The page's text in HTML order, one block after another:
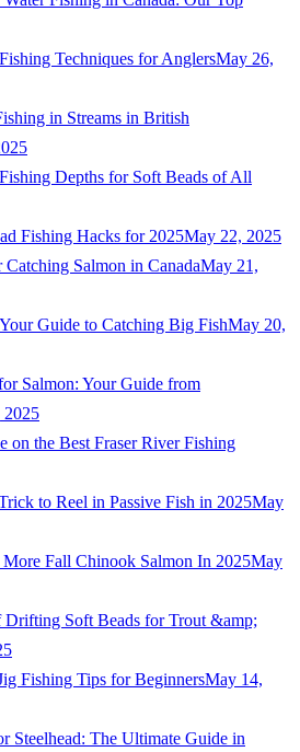
Techniques for AnglersMay 26,
in Streams in British
Depths for Soft Beads of All
Fishing Hacks for 2025May 22, 2025
Salmon in CanadaMay 21,
Guide to Catching Big FishMay 20,
Salmon: Your Guide from
2025
on the Best Fraser River Fishing
to Reel in Passive Fish in 2025May
Fall Chinook Salmon In 2025May
Drifting Soft Beads for Trout &amp;
Fishing Tips for BeginnersMay 14,
Steelhead: The Ultimate Guide in